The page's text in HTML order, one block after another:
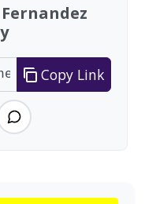
Copy Link